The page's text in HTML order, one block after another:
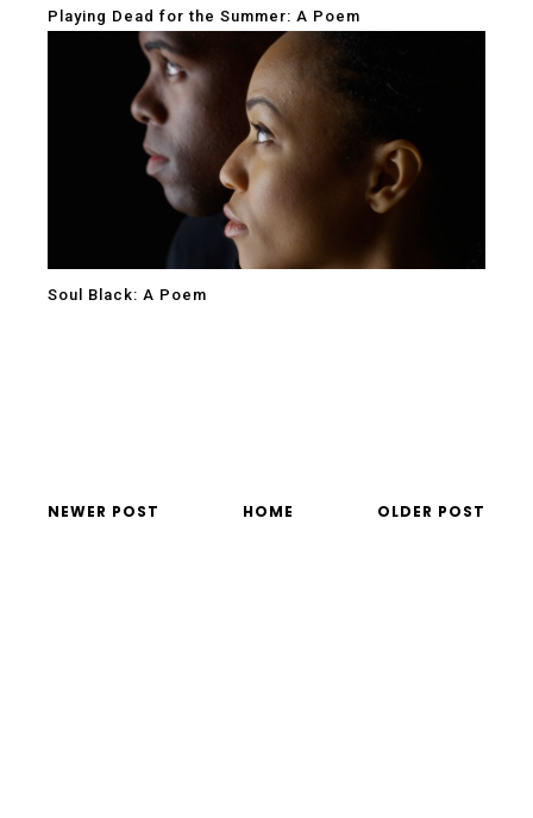
Playing Dead for the Summer: A Poem
Soul Black: A Poem
NEWER POST OLDER POST
HOME